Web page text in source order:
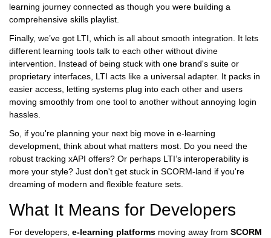
learning journey connected as though you were building a
comprehensive skills playlist.
Finally, we’ve got LTI, which is all about smooth integration. It lets
different learning tools talk to each other without divine
intervention. Instead of being stuck with one brand's suite or
proprietary interfaces, LTI acts like a universal adapter. It packs in
easier access, letting systems plug into each other and users
moving smoothly from one tool to another without annoying login
hassles.
So, if you're planning your next big move in e-learning
development, think about what matters most. Do you need the
robust tracking xAPI offers? Or perhaps LTI’s interoperability is
more your style? Just don't get stuck in SCORM-land if you're
dreaming of modern and flexible feature sets.
What It Means for Developers
For developers, e-learning platforms moving away from SCORM